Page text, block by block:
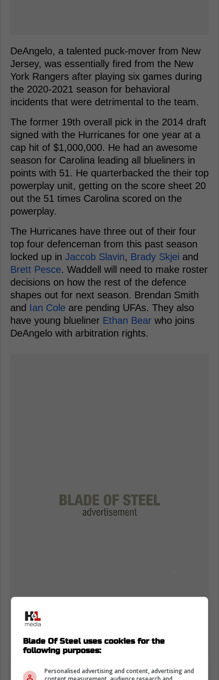
DeAngelo, a talented puck-mover from New
Jersey, was essentially fired from the New
York Rangers after playing six games during
the 2020-2021 season for behavioral
incidents that were detrimental to the team.
The former 19th overall pick in the 2014 draft
signed with the Hurricanes for one year at a
cap hit of $1,000,000. He had an awesome
season for Carolina leading all blueliners in
points with 51. He quarterbacked the their top
powerplay unit, getting on the score sheet 20
out the 51 times Carolina scored on the
powerplay.
The Hurricanes have three out of their four
top four defenceman from this past season
locked up in Jaccob Slavin, Brady Skjei and
Brett Pesce. Waddell will need to make roster
decisions on how the rest of the defence
shapes out for next season. Brendan Smith
and Ian Cole are pending UFAs. They also
have young blueliner Ethan Bear who joins
DeAngelo with arbitration rights.
Carolina will also have Jake Gardiner and his
Blade Of Steel uses cookies for the
following purposes:
Personalised advertising and content, advertising and